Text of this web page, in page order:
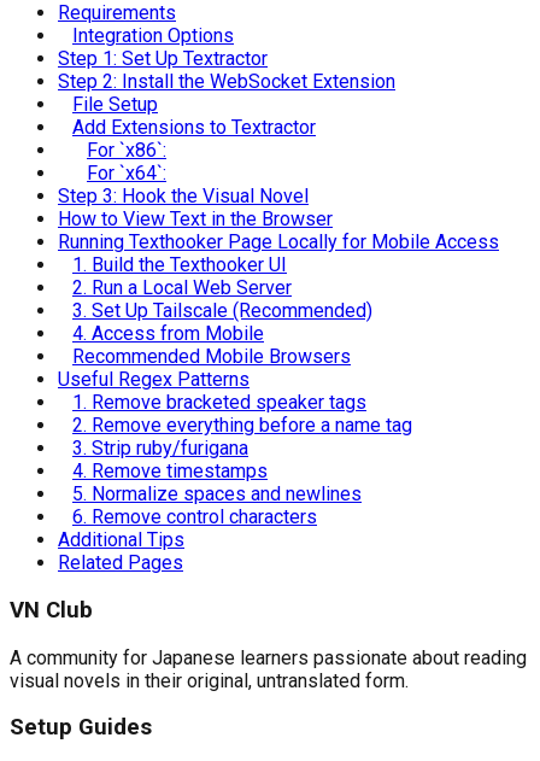
Requirements
Integration Options
Step 1: Set Up Textractor
Step 2: Install the WebSocket Extension
File Setup
Add Extensions to Textractor
For `x86`:
For `x64`:
Step 3: Hook the Visual Novel
How to View Text in the Browser
Running Texthooker Page Locally for Mobile Access
1. Build the Texthooker UI
2. Run a Local Web Server
3. Set Up Tailscale (Recommended)
4. Access from Mobile
Recommended Mobile Browsers
Useful Regex Patterns
1. Remove bracketed speaker tags
2. Remove everything before a name tag
3. Strip ruby/furigana
4. Remove timestamps
5. Normalize spaces and newlines
6. Remove control characters
Additional Tips
Related Pages
VN Club
A community for Japanese learners passionate about reading
visual novels in their original, untranslated form.
Setup Guides